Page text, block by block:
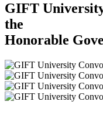
GIFT
the
Honorable